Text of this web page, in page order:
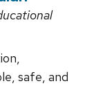
safe, and